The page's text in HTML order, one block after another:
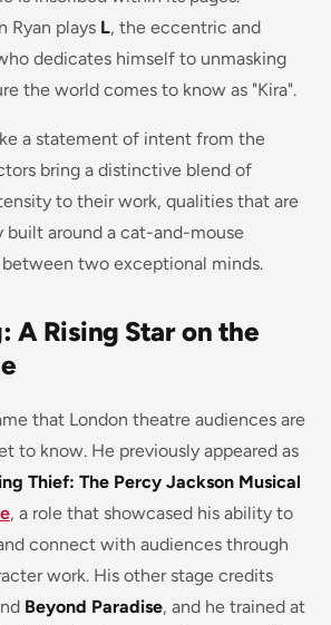
Ryan plays L, the eccentric and
dedicates himself to unmasking
the world comes to know as "Kira".
a statement of intent from the
bring a distinctive blend of
to their work, qualities that are
built around a cat-and-mouse
two exceptional minds.
A Rising Star on the
that London theatre audiences are
to know. He previously appeared as
Thief: The Percy Jackson Musical
, a role that showcased his ability to
connect with audiences through
work. His other stage credits
Beyond Paradise, and he trained at